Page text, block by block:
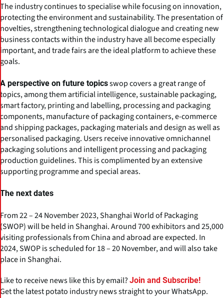
The industry continues to specialise while focusing on innovation,
protecting the environment and sustainability. The presentation of
novelties, strengthening technological dialogue and creating new
business contacts within the industry have all become especially
important, and trade fairs are the ideal platform to achieve these
goals.
A perspective on future topicsswop covers a great range of
topics, among them artificial intelligence, sustainable packaging,
smart factory, printing and labelling, processing and packaging
components, manufacture of packaging containers, e-commerce
and shipping packages, packaging materials and design as well as
personalised packaging. Users receive innovative omnichannel
packaging solutions and intelligent processing and packaging
production guidelines. This is complimented by an extensive
supporting programme and special areas.
The next dates
From 22 – 24 November 2023, Shanghai World of Packaging
(SWOP) will be held in Shanghai. Around 700 exhibitors and 25,000
visiting professionals from China and abroad are expected. In
2024, SWOP is scheduled for 18 – 20 November, and will also take
place in Shanghai.
Like to receive news like this by email? Join and Subscribe!
Get the latest potato industry news straight to your WhatsApp.